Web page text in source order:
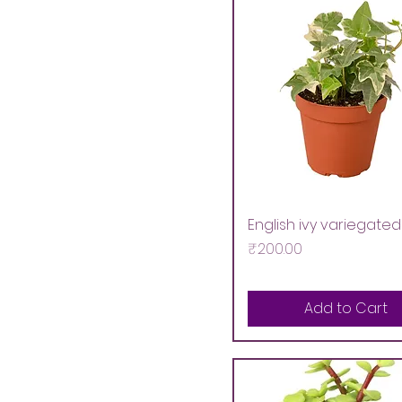
English ivy variegated
Price
₹200.00
Add to Cart